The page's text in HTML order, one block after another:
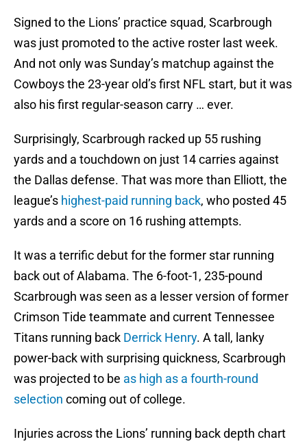
Signed to the Lions’ practice squad, Scarbrough
was just promoted to the active roster last week.
And not only was Sunday’s matchup against the
Cowboys the 23-year old’s first NFL start, but it was
also his first regular-season carry … ever.
Surprisingly, Scarbrough racked up 55 rushing
yards and a touchdown on just 14 carries against
the Dallas defense. That was more than Elliott, the
league’s highest-paid running back, who posted 45
yards and a score on 16 rushing attempts.
It was a terrific debut for the former star running
back out of Alabama. The 6-foot-1, 235-pound
Scarbrough was seen as a lesser version of former
Crimson Tide teammate and current Tennessee
Titans running back Derrick Henry. A tall, lanky
power-back with surprising quickness, Scarbrough
was projected to be as high as a fourth-round
selection coming out of college.
Injuries across the Lions’ running back depth chart